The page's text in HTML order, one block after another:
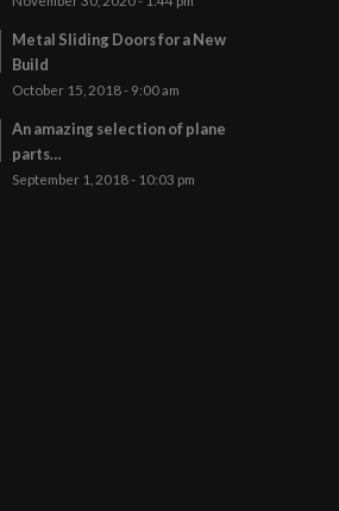
Metal Sliding Doors for a New
Build
October 15, 2018 - 9:00 am
An amazing selection of plane
parts…
September 1, 2018 - 10:03 pm